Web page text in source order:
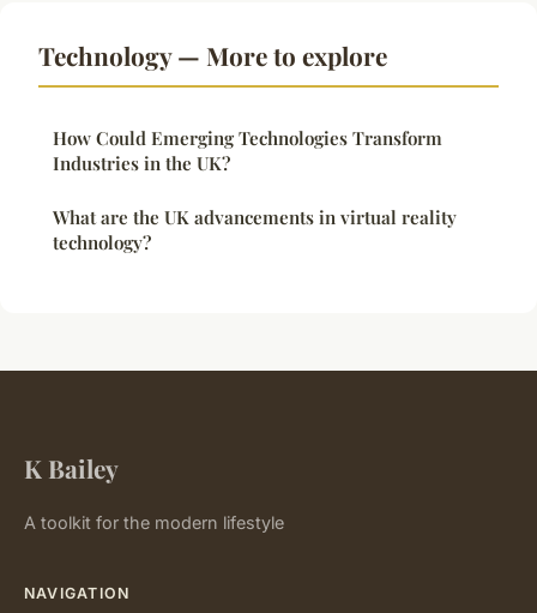
Technology — More to explore
How Could Emerging Technologies Transform
Industries in the UK?
What are the UK advancements in virtual reality
technology?
K Bailey
A toolkit for the modern lifestyle
NAVIGATION